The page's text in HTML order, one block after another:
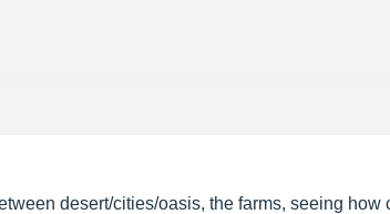
desert/cities/oasis, the farms, seeing